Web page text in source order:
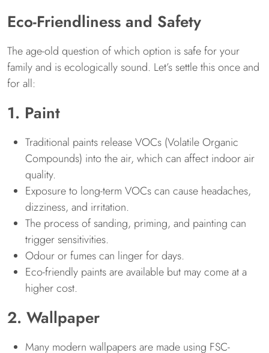
Eco-Friendliness and Safety
The age-old question of which option is safe for your
family and is ecologically sound. Let’s settle this once and
for all:
1. Paint
Traditional paints release VOCs (Volatile Organic
Compounds) into the air, which can affect indoor air
quality.
Exposure to long-term VOCs can cause headaches,
dizziness, and irritation.
The process of sanding, priming, and painting can
trigger sensitivities.
Odour or fumes can linger for days.
Eco-friendly paints are available but may come at a
higher cost.
2. Wallpaper
Many modern wallpapers are made using FSC-